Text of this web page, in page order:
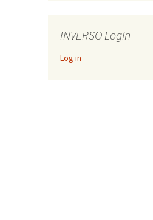
INVERSO Login
Log in